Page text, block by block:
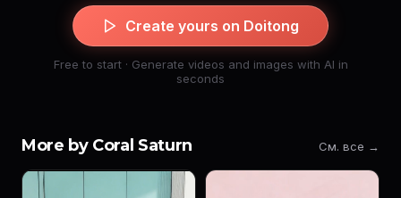
Create yours on Doitong
Free to start · Generate videos and images with AI in
seconds
More by Coral Saturn См. все →